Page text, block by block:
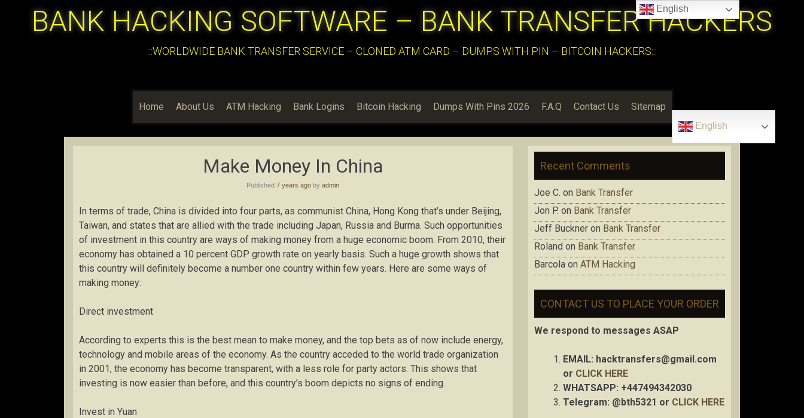
BANK HACKING SOFTWARE – BANK TRANSFER HACKERS
:::WORLDWIDE BANK TRANSFER SERVICE – CLONED ATM CARD – DUMPS WITH PIN – BITCOIN HACKERS:::
Home About Us ATM Hacking Bank Logins Bitcoin Hacking Dumps With Pins 2026 F.A.Q Contact Us Sitemap
English
Make Money In China
Published 7 years ago by admin
In terms of trade, China is divided into four parts, as communist China, Hong Kong that’s under Beijing,
Taiwan, and states that are allied with the trade including Japan, Russia and Burma. Such opportunities
of investment in this country are ways of making money from a huge economic boom. From 2010, their
economy has obtained a 10 percent GDP growth rate on yearly basis. Such a huge growth shows that
this country will definitely become a number one country within few years. Here are some ways of
making money:
Direct investment
According to experts this is the best mean to make money, and the top bets as of now include energy,
technology and mobile areas of the economy. As the country acceded to the world trade organization
in 2001, the economy has become transparent, with a less role for party actors. This shows that
investing is now easier than before, and this country’s boom depicts no signs of ending.
Invest in Yuan
Recent Comments
Joe C. on Bank Transfer
Jon P. on Bank Transfer
Jeff Buckner on Bank Transfer
Roland on Bank Transfer
Barcola on ATM Hacking
CONTACT US TO PLACE YOUR ORDER
We respond to messages ASAP
EMAIL: hacktransfers@gmail.com
or CLICK HERE
WHATSAPP: +447494342030
Telegram: @bth5321 or CLICK HERE
English